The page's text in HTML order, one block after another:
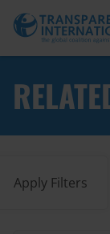
Apply Filters